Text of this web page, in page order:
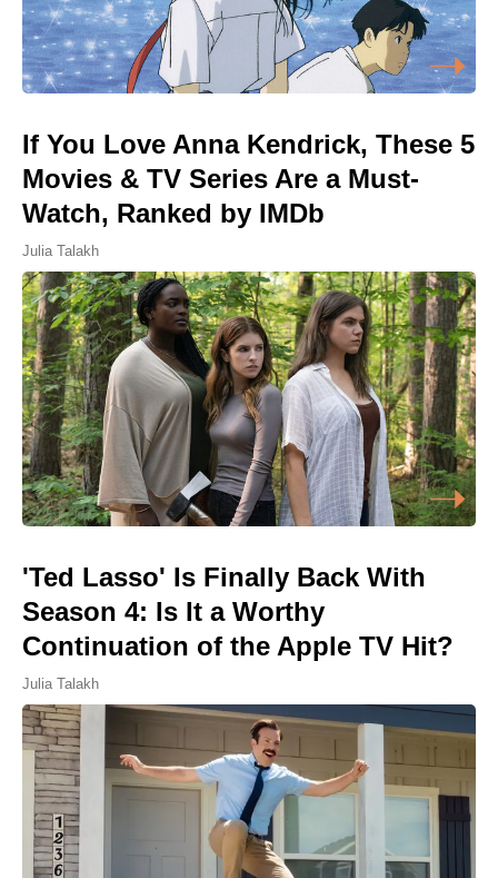
If You Love Anna Kendrick, These 5
Movies & TV Series Are a Must-
Watch, Ranked by IMDb
Julia Talakh
'Ted Lasso' Is Finally Back With
Season 4: Is It a Worthy
Continuation of the Apple TV Hit?
Julia Talakh